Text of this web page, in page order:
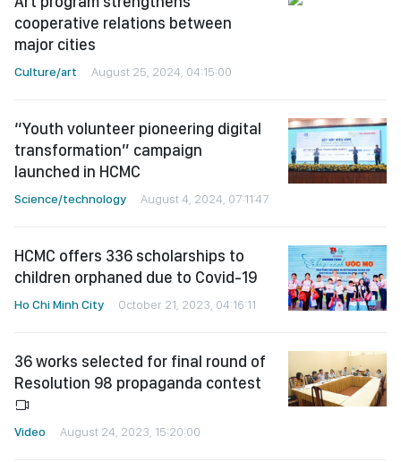
cooperative relations between
major cities
Culture/art August 25, 2024, 04:15:00
“Youth volunteer pioneering digital
transformation” campaign
launched in HCMC
Science/technology August 4, 2024, 07:11:47
HCMC offers 336 scholarships to
children orphaned due to Covid-19
Ho Chi Minh City October 21, 2023, 04:16:11
36 works selected for final round of
Resolution 98 propaganda contest
Video August 24, 2023, 15:20:00